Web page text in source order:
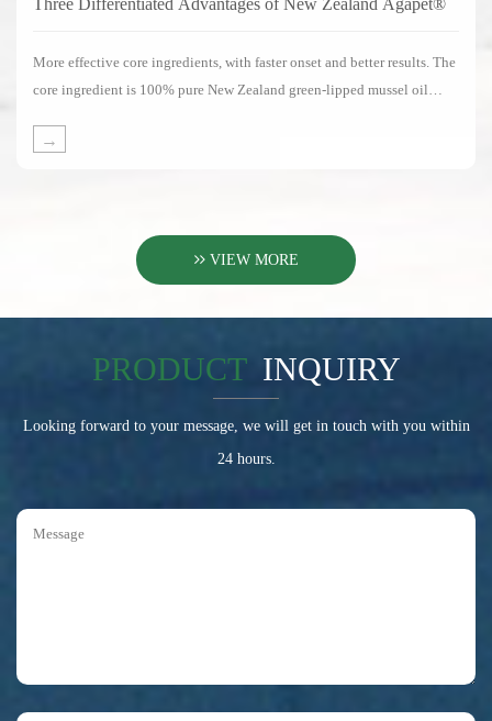
Three Differentiated Advantages of New Zealand Agapet®
More effective core ingredients, with faster onset and better results. The
core ingredient is 100% pure New Zealand green-lipped mussel oil
→
VIEW MORE
PRODUCT INQUIRY
Looking forward to your message, we will get in touch with you within
24 hours.